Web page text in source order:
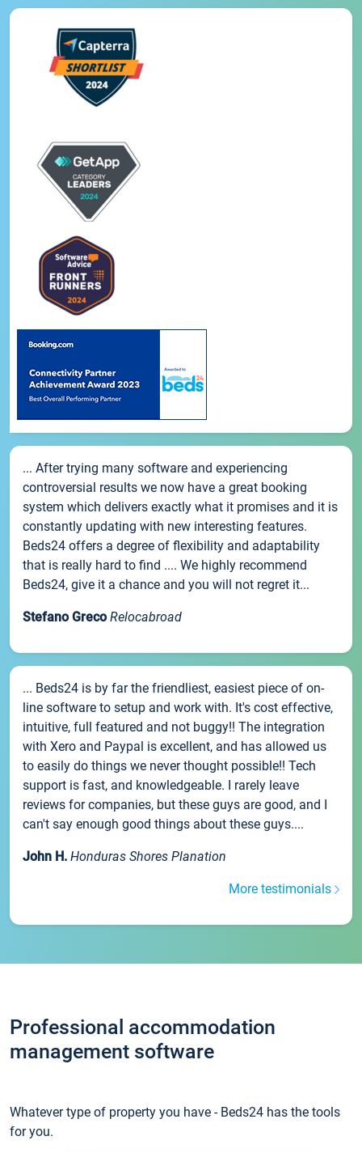
... After trying many software and experiencing
controversial results we now have a great booking
system which delivers exactly what it promises and it is
constantly updating with new interesting features.
Beds24 offers a degree of flexibility and adaptability
that is really hard to find .... We highly recommend
Beds24, give it a chance and you will not regret it...
Stefano Greco Relocabroad
... Beds24 is by far the friendliest, easiest piece of on-
line software to setup and work with. It's cost effective,
intuitive, full featured and not buggy!! The integration
with Xero and Paypal is excellent, and has allowed us
to easily do things we never thought possible!! Tech
support is fast, and knowledgeable. I rarely leave
reviews for companies, but these guys are good, and I
can't say enough good things about these guys....
John H. Honduras Shores Planation
More testimonials
Professional accommodation
management software
Whatever type of property you have - Beds24 has the tools
for you.